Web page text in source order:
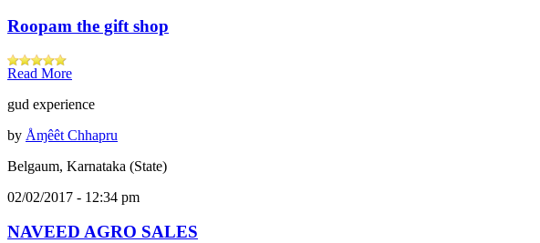
Roopam the gift shop
Read More
gud experience
by Åɱêêt Chhapru
Belgaum, Karnataka (State)
02/02/2017 - 12:34 pm
NAVEED AGRO SALES